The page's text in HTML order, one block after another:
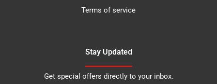
Terms of service
Stay Updated
Get special offers directly to your inbox.